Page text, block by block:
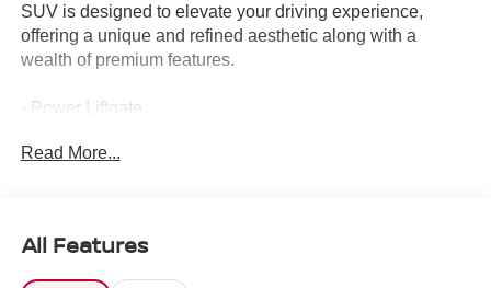
SUV is designed to elevate your driving experience,
offering a unique and refined aesthetic along with a
wealth of premium features.
- Power Liftgate
- Heated Front Bucket Seats
- Wheels: 19 Black Painted and Machine Finished Alloy
Read More...
All Features